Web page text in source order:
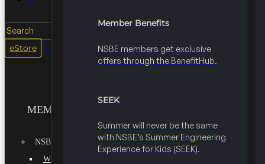
Search
eStore login
Member Benefits
NSBE members get exclusive
offers through the BenefitHub.
SEEK
Summer will never be the same
with NSBE’s Summer Engineering
Experience for Kids (SEEK).
MEMBERSHIPS
NSBE JR.
WHY BECOME A MEMBER?